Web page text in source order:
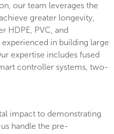
our team leverages the
greater longevity,
HDPE, PVC, and
in building large
expertise includes fused
controller systems, two-
impact to demonstrating
handle the pre-